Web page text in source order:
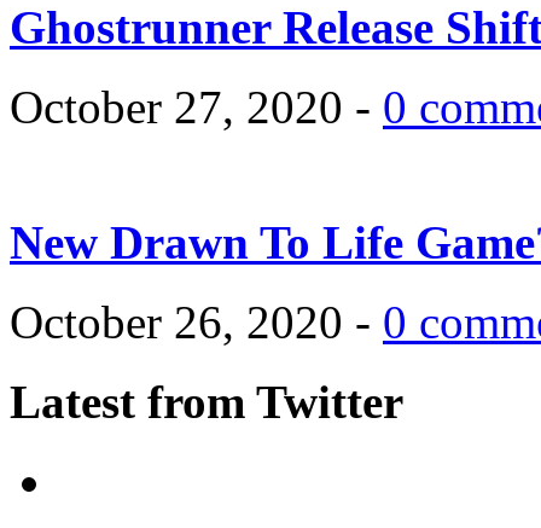
Ghostrunner Release
October 27, 2020 - 0
New Drawn To Life
October 26, 2020 - 0
Latest from Twitter